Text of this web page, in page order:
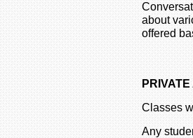
about
offered
Classes
Any